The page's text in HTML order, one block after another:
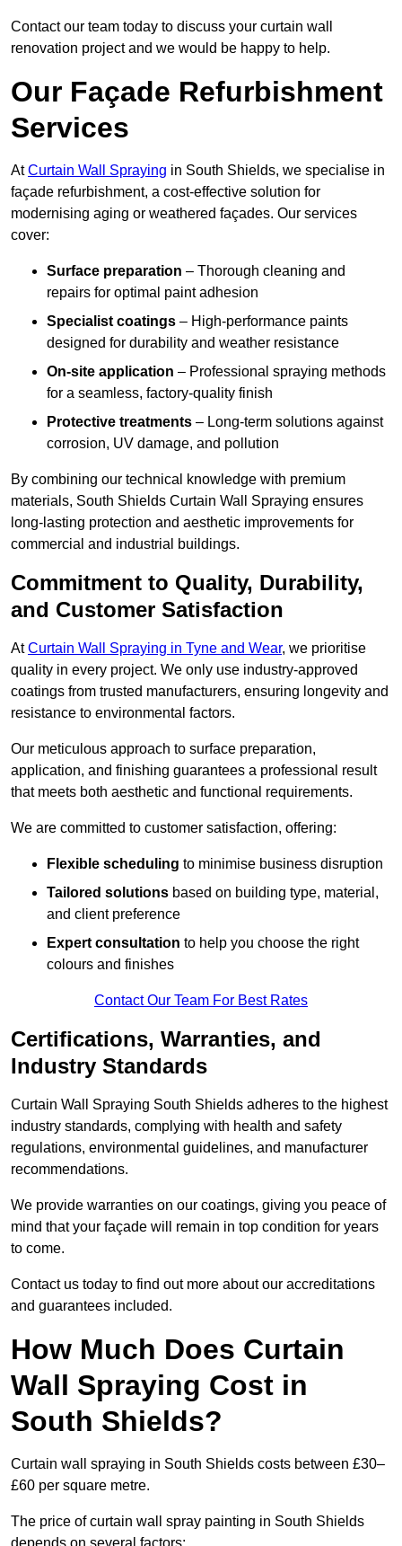
Contact our team today to discuss your curtain wall
renovation project and we would be happy to help.
Our Façade Refurbishment
Services
AtCurtain Wall Spraying in South Shields, we specialise in
façade refurbishment, a cost-effective solution for
modernising aging or weathered façades. Our services
cover:
Surface preparation – Thorough cleaning and
repairs for optimal paint adhesion
Specialist coatings – High-performance paints
designed for durability and weather resistance
On-site application – Professional spraying methods
for a seamless, factory-quality finish
Protective treatments – Long-term solutions against
corrosion, UV damage, and pollution
By combining our technical knowledge with premium
materials, South Shields Curtain Wall Spraying ensures
long-lasting protection and aesthetic improvements for
commercial and industrial buildings.
Commitment to Quality, Durability,
and Customer Satisfaction
AtCurtain Wall Spraying in Tyne and Wear, we prioritise
quality in every project. We only use industry-approved
coatings from trusted manufacturers, ensuring longevity and
resistance to environmental factors.
Our meticulous approach to surface preparation,
application, and finishing guarantees a professional result
that meets both aesthetic and functional requirements.
We are committed to customer satisfaction, offering:
Flexible scheduling to minimise business disruption
Tailored solutions based on building type, material,
and client preference
Expert consultation to help you choose the right
colours and finishes
Contact Our Team For Best Rates
Certifications, Warranties, and
Industry Standards
Curtain Wall Spraying South Shields adheres to the highest
industry standards, complying with health and safety
regulations, environmental guidelines, and manufacturer
recommendations.
We provide warranties on our coatings, giving you peace of
mind that your façade will remain in top condition for years
to come.
Contact us today to find out more about our accreditations
and guarantees included.
How Much Does Curtain
Wall Spraying Cost in
South Shields?
Curtain wall spraying in South Shields costs between £30–
£60 per square metre.
The price of curtain wall spray painting in South Shields